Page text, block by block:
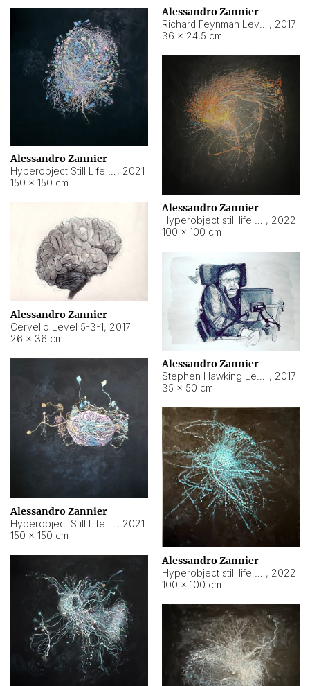
Alessandro Zannier
, 2017
36 × 24,5 cm
Alessandro Zannier
, 2021
150 × 150 cm
Alessandro Zannier
, 2022
100 × 100 cm
Alessandro Zannier
Cervello Level 5-3-1, 2017
26 × 36 cm
Alessandro Zannier
, 2017
35 × 50 cm
Alessandro Zannier
, 2021
150 × 150 cm
Alessandro Zannier
, 2022
100 × 100 cm